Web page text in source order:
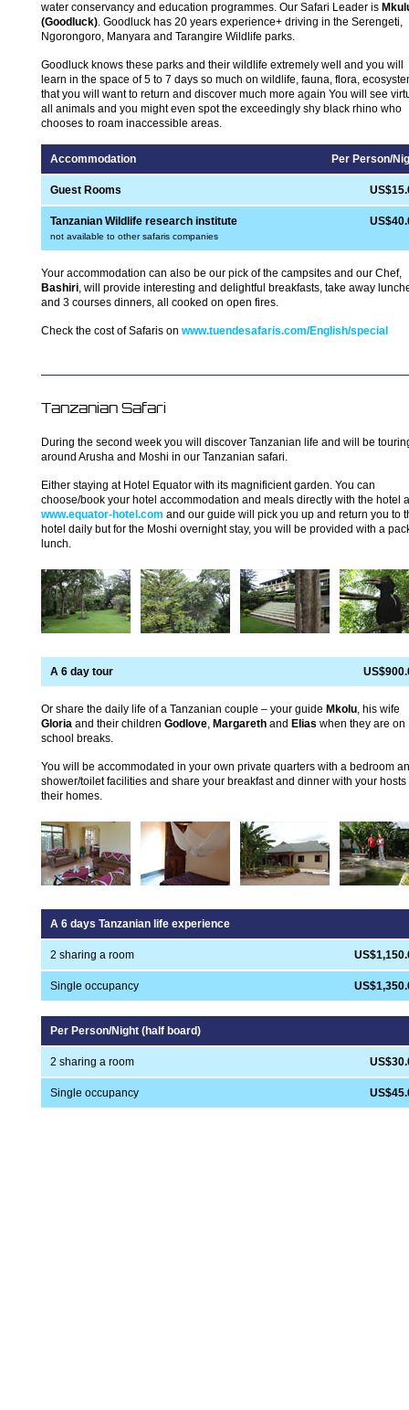
water conservancy and education programmes. Our Safari Leader is
(Goodluck). Goodluck has 20 years experience+ driving in the Serengeti,
Ngorongoro, Manyara and Tarangire Wildlife parks.
Goodluck knows these parks and their wildlife extremely well and you will
learn in the space of 5 to 7 days so much on wildlife, fauna, flora,
that you will want to return and discover much more again You will see
all animals and you might even spot the exceedingly shy black rhino who
chooses to roam inaccessible areas.
Accommodation Per Person/
Guest Rooms
Tanzanian Wildlife research institute
not available to other safaris companies
Your accommodation can also be our pick of the campsites and our Chef,
Bashiri, will provide interesting and delightful breakfasts, take away
and 3 courses dinners, all cooked on open fires.
Check the cost of Safaris on www.tuendesafaris.com/English/special
Tanzanian Safari
During the second week you will discover Tanzanian life and will be
around Arusha and Moshi in our Tanzanian safari.
Either staying at Hotel Equator with its magnificient garden. You can
choose/book your hotel accommodation and meals directly with the hotel
www.equator-hotel.com and our guide will pick you up and return you to
hotel daily but for the Moshi overnight stay, you will be provided with a
lunch.
A 6 day tour
Or share the daily life of a Tanzanian couple – your guide Mkolu, his wife
Gloria and their children Godlove, Margareth and Elias when they are on
school breaks.
You will be accommodated in your own private quarters with a bedroom
shower/toilet facilities and share your breakfast and dinner with your hosts
their homes.
A 6 days Tanzanian life experience
2 sharing a room
Single occupancy
Per Person/Night (half board)
2 sharing a room
Single occupancy